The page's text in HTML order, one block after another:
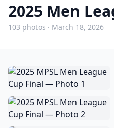
2025 Men
103 photos · March 18, 2026